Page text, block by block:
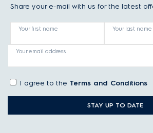
Share your e-mail with us for the latest
Your first name Your last name
Your email address
I agree to the Terms and Conditions
STAY UP TO DATE